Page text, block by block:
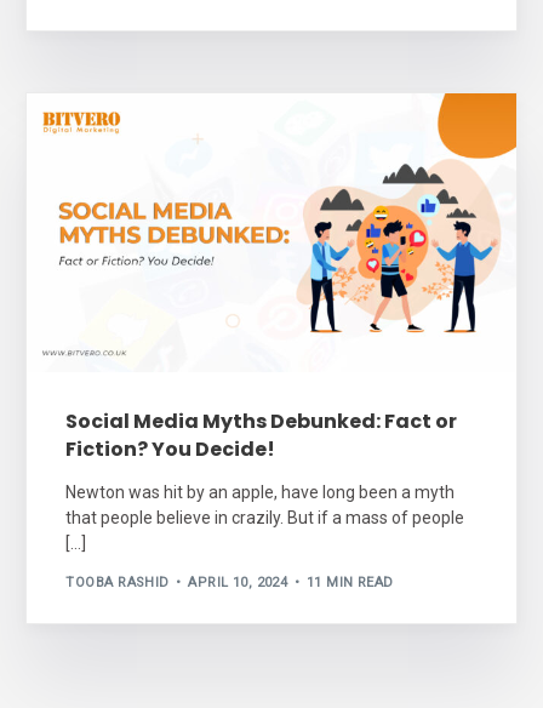
Social Media Myths Debunked: Fact or
Fiction? You Decide!
Newton was hit by an apple, have long been a myth
that people believe in crazily. But if a mass of people
[…]
TOOBA RASHID APRIL 10, 2024 11 MIN READ